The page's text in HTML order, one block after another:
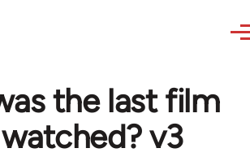
the last film
v3